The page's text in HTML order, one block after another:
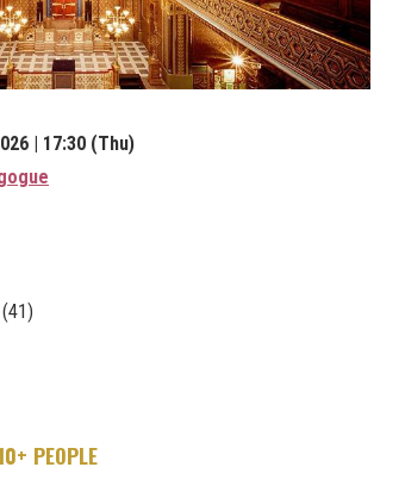
| 17:30 (Thu)
(41)
PEOPLE